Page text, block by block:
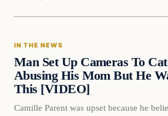
In The News
IN THE NEWS
Man Set Up Cameras To
Abusing His Mom But He
This [VIDEO]
Camille Parent was upset because he